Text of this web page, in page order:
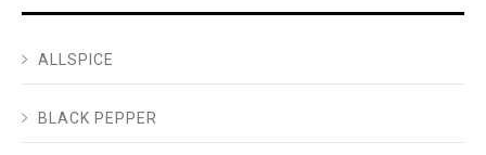
ALLSPICE
BLACK PEPPER